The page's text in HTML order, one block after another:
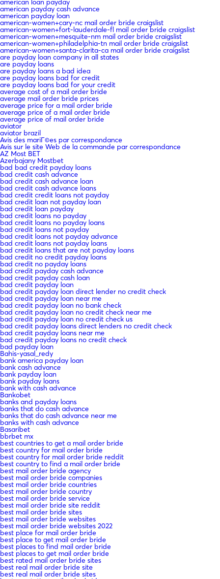
american loan payday
american payday cash advance
american payday loan
american-women+cary-nc mail order bride craigslist
american-women+fort-lauderdale-fl mail order bride craigslist
american-women+mesquite-nm mail order bride craigslist
american-women+philadelphia-tn mail order bride craigslist
american-women+santa-clarita-ca mail order bride craigslist
are payday loan company in all states
are payday loans
are payday loans a bad idea
are payday loans bad for credit
are payday loans bad for your credit
average cost of a mail order bride
average mail order bride prices
average price for a mail order bride
average price of a mail order bride
average price of mail order bride
aviator
aviator brazil
Avis des mariГ©es par correspondance
Avis sur le site Web de la commande par correspondance
AZ Most BET
Azerbajany Mostbet
bad bad credit payday loans
bad credit cash advance
bad credit cash advance loan
bad credit cash advance loans
bad credit credit loans not payday
bad credit loan not payday loan
bad credit loan payday
bad credit loans no payday
bad credit loans no payday loans
bad credit loans not payday
bad credit loans not payday advance
bad credit loans not payday loans
bad credit loans that are not payday loans
bad credit no credit payday loans
bad credit no payday loans
bad credit payday cash advance
bad credit payday cash loan
bad credit payday loan
bad credit payday loan direct lender no credit check
bad credit payday loan near me
bad credit payday loan no bank check
bad credit payday loan no credit check near me
bad credit payday loan no credit check us
bad credit payday loans direct lenders no credit check
bad credit payday loans near me
bad credit payday loans no credit check
bad payday loan
Bahis-yasal_redy
bank america payday loan
bank cash advance
bank payday loan
bank payday loans
bank with cash advance
Bankobet
banks and payday loans
banks that do cash advance
banks that do cash advance near me
banks with cash advance
Basaribet
bbrbet mx
best countries to get a mail order bride
best country for mail order bride
best country for mail order bride reddit
best country to find a mail order bride
best mail order bride agency
best mail order bride companies
best mail order bride countries
best mail order bride country
best mail order bride service
best mail order bride site reddit
best mail order bride sites
best mail order bride websites
best mail order bride websites 2022
best place for mail order bride
best place to get mail order bride
best places to find mail order bride
best places to get mail order bride
best rated mail order bride sites
best real mail order bride site
best real mail order bride sites